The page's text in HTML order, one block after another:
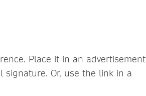
Place it in an advertisement
Or, use the link in a